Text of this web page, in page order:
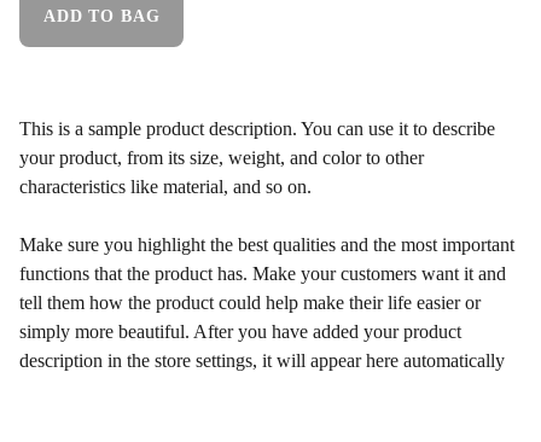
ADD TO BAG
This is a sample product description. You can use it to describe
your product, from its size, weight, and color to other
characteristics like material, and so on.
Make sure you highlight the best qualities and the most important
functions that the product has. Make your customers want it and
tell them how the product could help make their life easier or
simply more beautiful. After you have added your product
description in the store settings, it will appear here automatically